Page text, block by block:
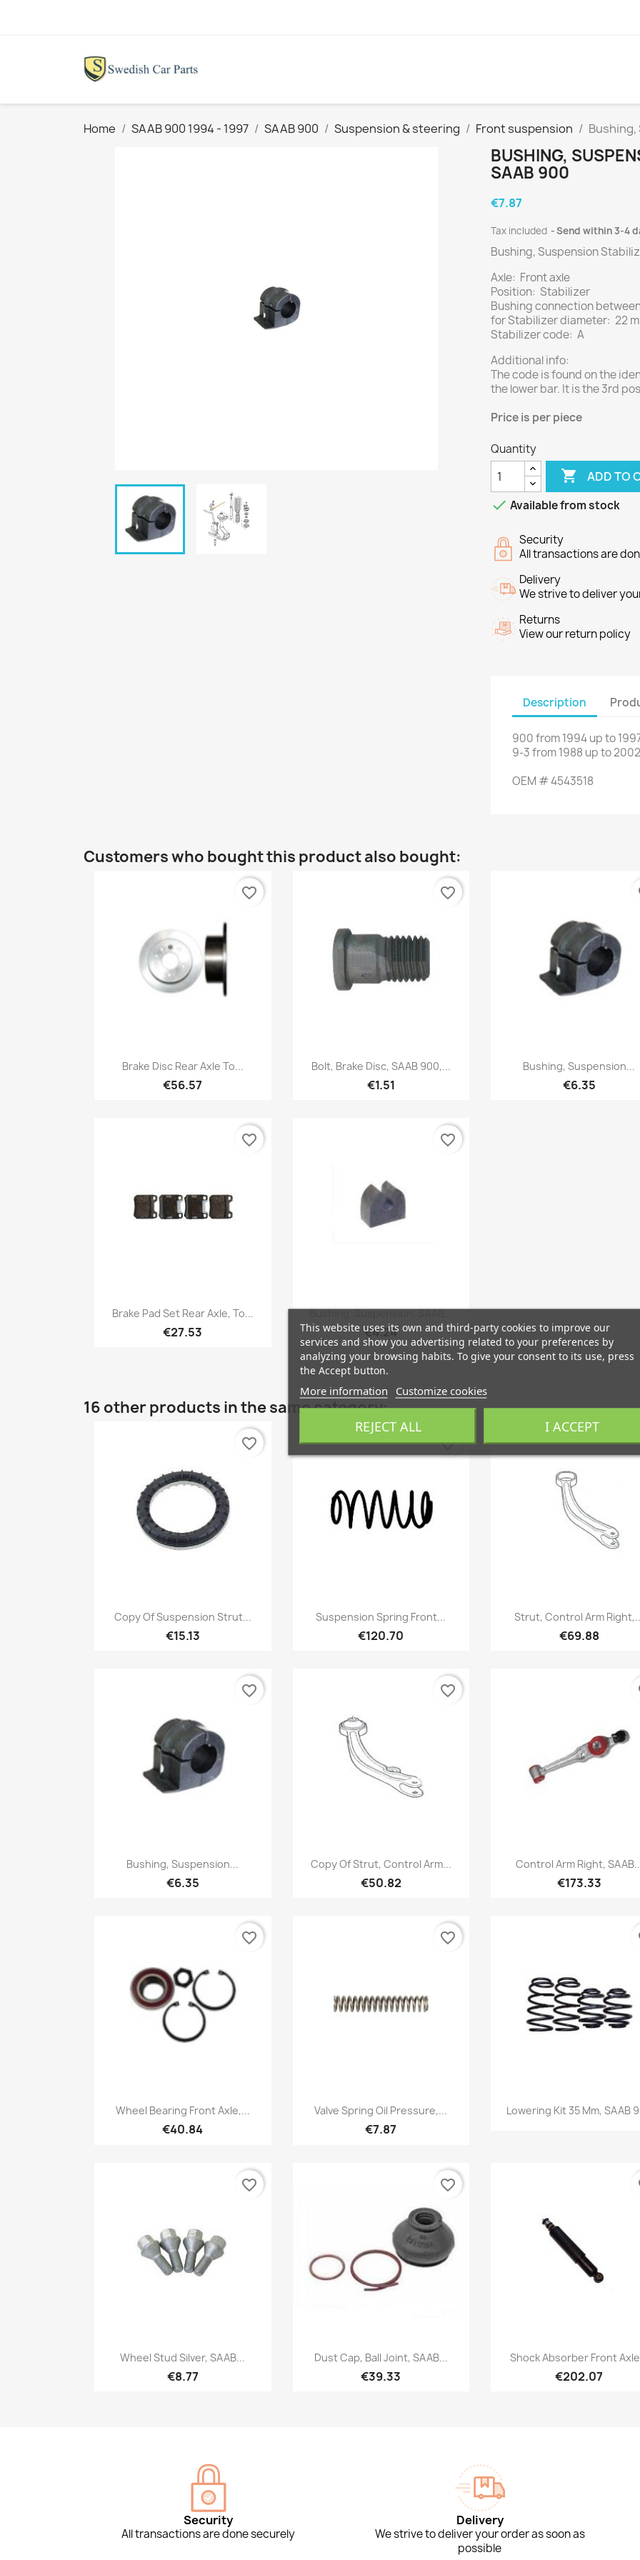
Home SAAB 900 1994 - 1997 SAAB 900 Suspension & steering Front suspension Bushing,
BUSHING,
SAAB 900
€7.87
Tax included Send within 3-4
Bushing, Suspension
Axle: Front axle
Position: Stabilizer
Bushing connection
for Stabilizer diameter: 22
Stabilizer code: A
Additional info:
The code is found on the
the lower bar. It is the 3rd
Priceis per piece
Quantity
 ADD TO
 Available from stock
Security
All transactions are
Delivery
We strive to deliver
Returns
View our return policy
Description
900from1994up to
9-3from1988 up to
OEM #4543518
Customers who bought this product also bought:
Quick view
Brake Disc Rear Axle To...
€56.57
favorite_border
Quick view
Bolt, Brake Disc, SAAB 900,...
€1.51
favorite_border
Quick view
Bushing, Suspension...
€6.35
 Quick view
Brake Pad Set Rear Axle, To...
€27.53
favorite_border
Quick view
Bushing, Suspension, SAAB...
€4.24
favorite_border
16 other products in the same category:
Quick view
Copy Of Suspension Strut...
€15.13
favorite_border
Quick view
Suspension Spring Front...
€120.70
favorite_border
Quick view
Strut, Control Arm
€69.88
Quick view
Bushing, Suspension...
€6.35
favorite_border
Quick view
Copy Of Strut, Control Arm...
€50.82
favorite_border
Quick view
Control Arm Right,
€173.33
Quick view
Wheel Bearing Front Axle,...
€40.84
favorite_border
Quick view
Valve Spring Oil Pressure,...
€7.87
favorite_border
Quick view
Lowering Kit 35 Mm, SAAB
Quick view
Wheel Stud Silver, SAAB...
€8.77
favorite_border
Quick view
Dust Cap, Ball Joint, SAAB...
€39.33
favorite_border
Quick view
Shock Absorber Front
€202.07
Security
All transactions are done securely
Delivery
We strive to deliver your order as soon as
possible
This website uses its own and third-party cookies to improve our
services and show you advertising related to your preferences by
analyzing your browsing habits. To give your consent to its use, press
the Accept button.
More information Customize cookies
REJECT ALL I ACCEPT